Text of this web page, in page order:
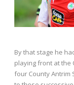
By that stage he
playing front at the
four County Antrim